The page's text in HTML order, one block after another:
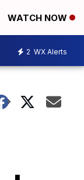
WATCH NOW
2 WX Alerts